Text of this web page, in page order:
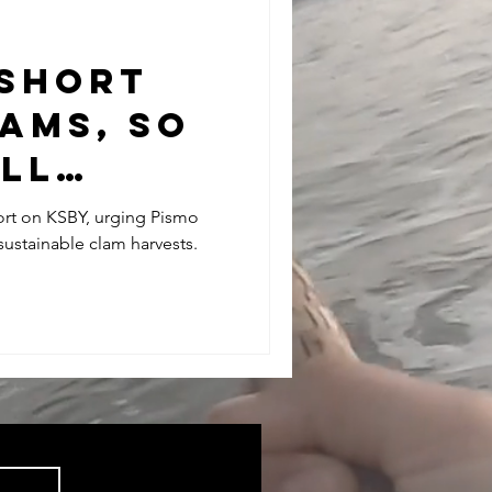
SO
LEGAL-
TO
on KSBY, urging Pismo
clam harvests.